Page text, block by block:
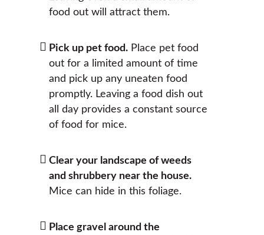
food out will attract them.
Pick up pet food. Place pet food
out for a limited amount of time
and pick up any uneaten food
promptly. Leaving a food dish out
all day provides a constant source
of food for mice.
Clear your landscape of weeds
and shrubbery near the house.
Mice can hide in this foliage.
Place gravel around the